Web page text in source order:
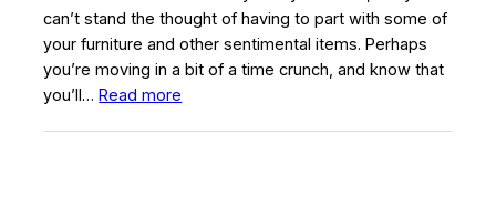
can’t stand the thought of having to part with some of
your furniture and other sentimental items. Perhaps
you’re moving in a bit of a time crunch, and know that
you’ll…Read more